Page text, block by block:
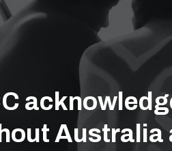
Australia